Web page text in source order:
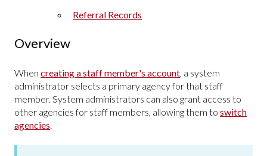
Referral Records
Overview
When creating a staff member's account , a system
administrator selects a primary agency for that staff
member. System administrators can also grant access to
other agencies for staff members, allowing them to switch
agencies